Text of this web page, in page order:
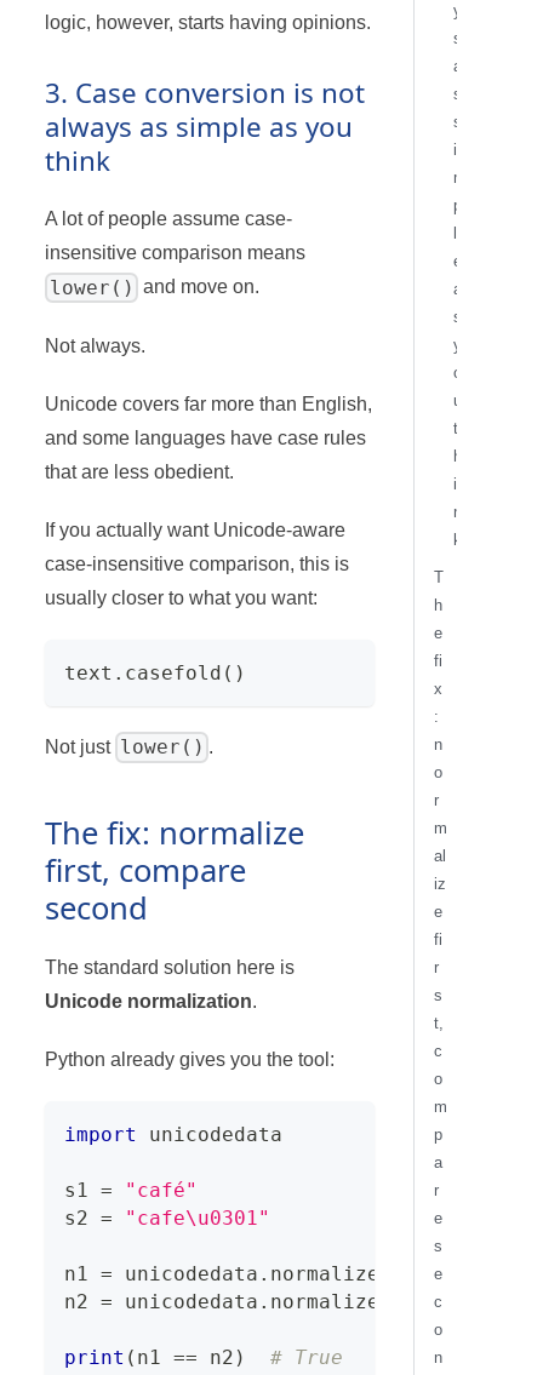
logic, however, starts having opinions.
3. Case conversion is not
always as simple as you
think
A lot of people assume case-
insensitive comparison means
lower() and move on.
Not always.
Unicode covers far more than English,
and some languages have case rules
that are less obedient.
If you actually want Unicode-aware
case-insensitive comparison, this is
usually closer to what you want:
text . casefold ( )
Not just lower() .
The fix: normalize
first, compare
second
The standard solution here is
Unicode normalization.
Python already gives you the tool:
import unicodedata
s1 =
"café"
s2 = "cafe\u0301"
n1 = unicodedata . normalize "NFC"
n2 = unicodedata . normalize "NFC"
print ( n1 == n2 ) # True
y
s
a
s
s
i
m
p
e
a
s
y
o
u
t
h
i
n
k
T
h
e
fi
x
:
n
o
r
m
al
iz
e
fi
r
s
t,
c
o
m
p
a
r
e
s
e
c
o
n